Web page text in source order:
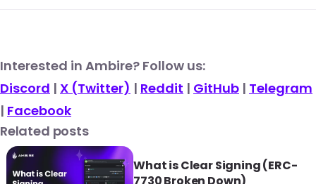
​​Interested in Ambire? Follow us:
Discord | X (Twitter) | Reddit | GitHub | Telegram
| Facebook
Related posts
What is Clear Signing (ERC-
7730 Broken Down)